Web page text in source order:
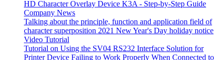
HD Character Overlay Device K3A - Step-by-Step Guide
Company News
Talking about the principle, function and application field of
character superposition 2021 New Year's Day holiday notice
Video Tutorial
Tutorial on Using the SV04 RS232 Interface Solution for
Printer Device Failing to Work Properly When Connected to